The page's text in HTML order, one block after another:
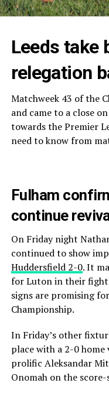
Leeds take
relegation
Matchweek 43 of the
and came to a close
towards the Premier
need to know from
Fulham
continue
On Friday night
continued to show
Huddersfield 2-0. It
for Luton in their
signs are promising
Championship.
In Friday’s other
place with a 2-0
prolific Aleksandar
Onomah on the